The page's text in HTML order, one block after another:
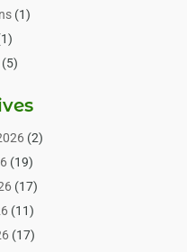
(1)
& Holistic Health Service
Medicine
(15)
(2)
(19)
(17)
(11)
(17)